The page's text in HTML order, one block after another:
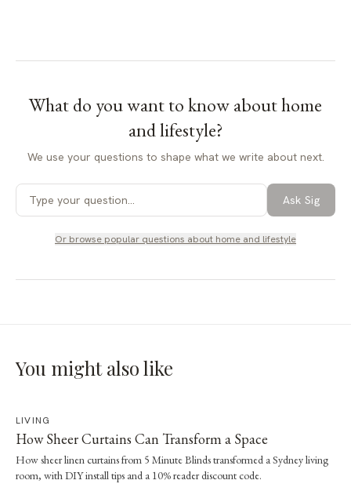
What do you want to know abouthome
and lifestyle?
We use your questions to shape what we write about next.
Ask Sig
Or browse popular questions about home and lifestyle
You might also like
LIVING
How Sheer Curtains Can Transform a Space
How sheer linen curtains from 5 Minute Blinds transformed a Sydney living
room, with DIY install tips and a 10% reader discount code.